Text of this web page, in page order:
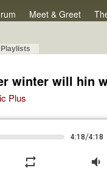
Meet & Greet
Playlists
winter will hin
Plus
4:18/4:18
repeat volume_down